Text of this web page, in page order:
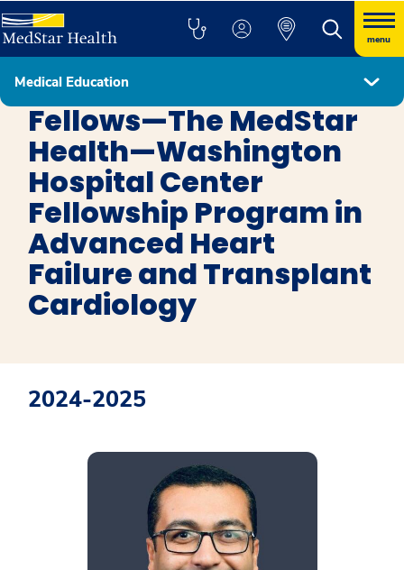
menu
Medical Education
Advanced Heart Failure
Fellows—The MedStar
Health—Washington
Hospital Center
Fellowship Program in
Advanced Heart
Failure and Transplant
Cardiology
2024-2025